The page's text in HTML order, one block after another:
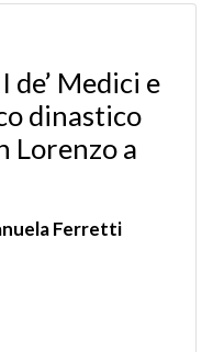
de’ Medici e
dinastico
Lorenzo a
Ferretti